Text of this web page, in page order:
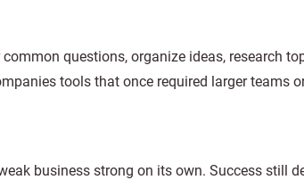
questions, organize ideas, research
tools that once required larger teams
business strong on its own. Success still